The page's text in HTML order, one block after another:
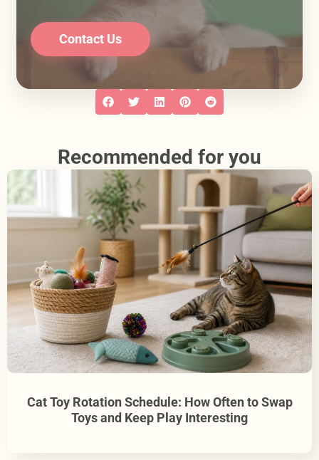
Contact Us
Recommended for you
Cat Toy Rotation Schedule: How Often to Swap
Toys and Keep Play Interesting